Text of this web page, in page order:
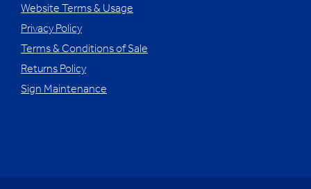
Website Terms & Usage
Privacy Policy
Terms & Conditions of Sale
Returns Policy
Sign Maintenance